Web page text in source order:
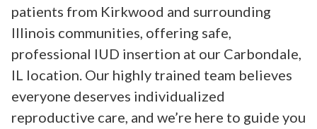
patients from Kirkwood and surrounding
Illinois communities, offering safe,
professional IUD insertion at our Carbondale,
IL location. Our highly trained team believes
everyone deserves individualized
reproductive care, and we’re here to guide you